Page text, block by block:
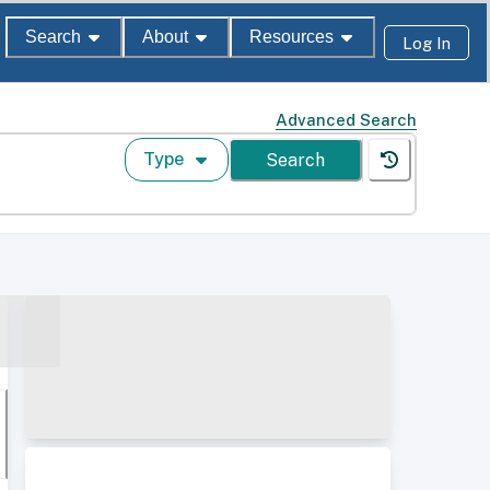
Search About Resources Log In
Advanced Search
Type Search